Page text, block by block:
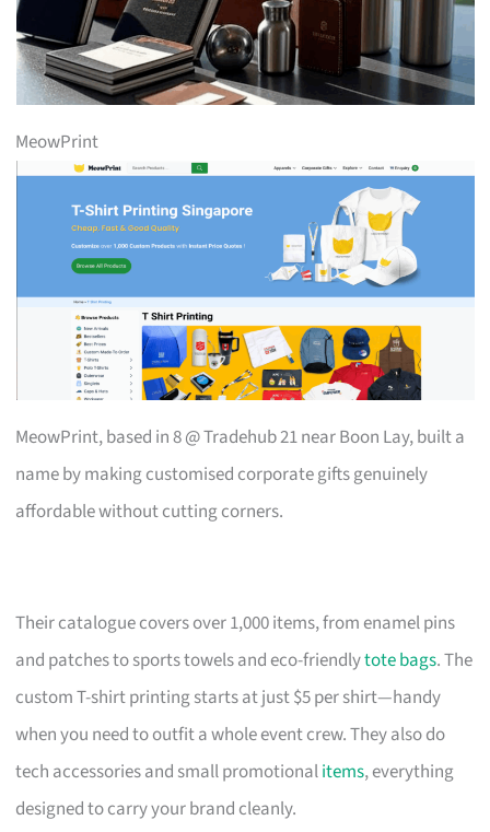
MeowPrint
MeowPrint, based in 8 @ Tradehub 21 near Boon Lay, built a
name by making customised corporate gifts genuinely
affordable without cutting corners.
Their catalogue covers over 1,000 items, from enamel pins
and patches to sports towels and eco-friendlytote bags. The
custom T-shirt printing starts at just $5 per shirt—handy
when you need to outfit a whole event crew. They also do
tech accessories and small promotionalitems, everything
designed to carry your brand cleanly.